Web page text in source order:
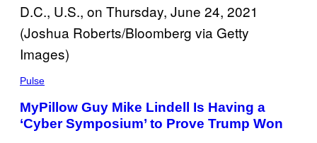
Pulse
MyPillow Guy Mike Lindell Is Having a
‘Cyber Symposium’ to Prove Trump Won